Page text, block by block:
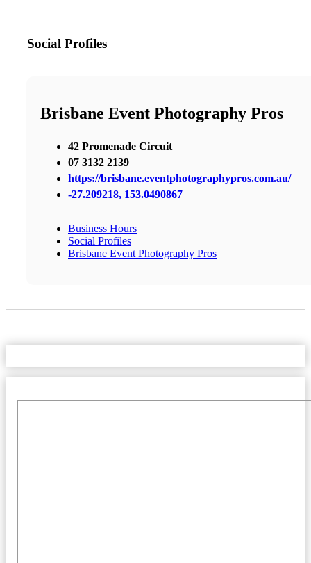
Social Profiles
Brisbane Event Photography Pros
42 Promenade Circuit
07 3132 2139
https://brisbane.eventphotographypros.com.au/
-27.209218, 153.0490867
Business Hours
Social Profiles
Brisbane Event Photography Pros